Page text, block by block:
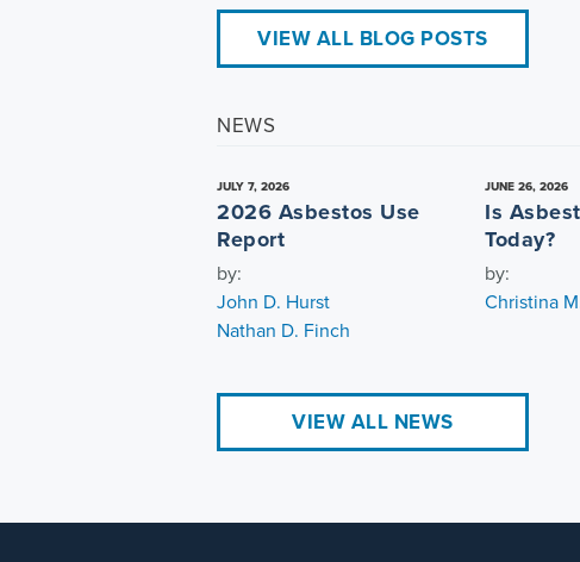
VIEW ALL BLOG POSTS
NEWS
JULY 7, 2026
2026 Asbestos Use
Report
by:
John D. Hurst
Nathan D. Finch
JUNE 26, 2026
Is
Today?
by:
Christina
VIEW ALL NEWS